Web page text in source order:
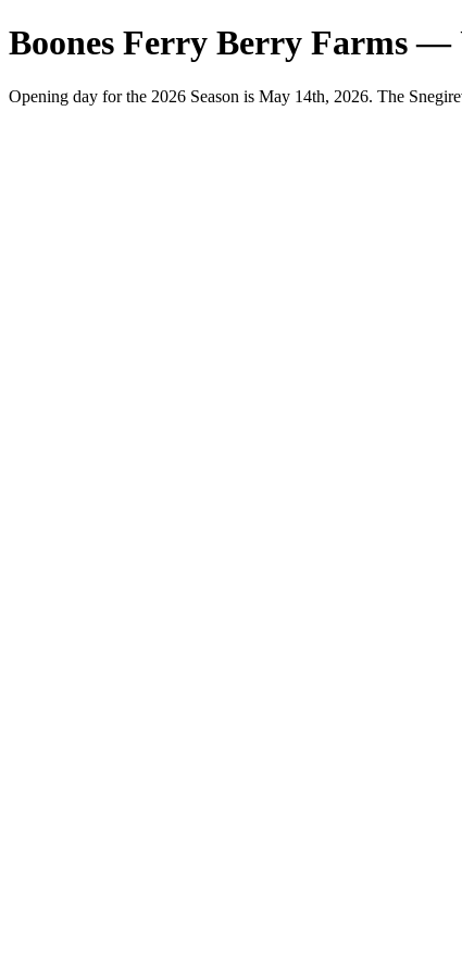
Boones Ferry Berry Farms
Opening day for the 2026 Season is May 14th, 2026. The